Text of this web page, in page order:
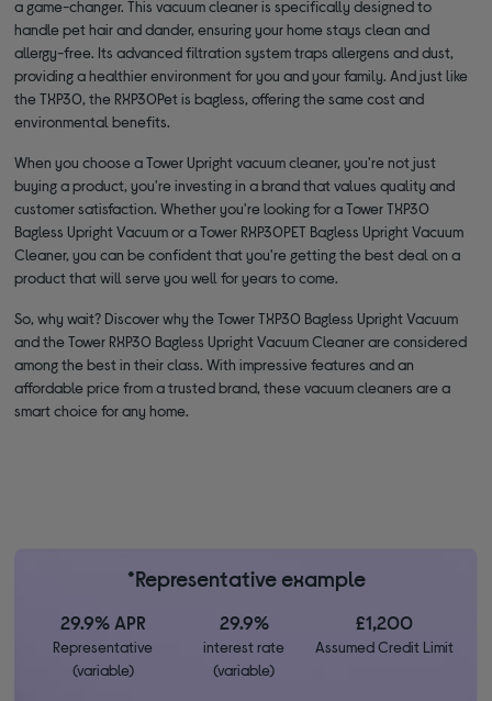
a game-changer. This vacuum cleaner is specifically designed to
handle pet hair and dander, ensuring your home stays clean and
allergy-free. Its advanced filtration system traps allergens and dust,
providing a healthier environment for you and your family. And just like
the TXP30, the RXP30Pet is bagless, offering the same cost and
environmental benefits.
When you choose a Tower Upright vacuum cleaner, you're not just
buying a product, you're investing in a brand that values quality and
customer satisfaction. Whether you're looking for a Tower TXP30
Bagless Upright Vacuum or a Tower RXP30PET Bagless Upright Vacuum
Cleaner, you can be confident that you're getting the best deal on a
product that will serve you well for years to come.
So, why wait? Discover why the Tower TXP30 Bagless Upright Vacuum
and the Tower RXP30 Bagless Upright Vacuum Cleaner are considered
among the best in their class. With impressive features and an
affordable price from a trusted brand, these vacuum cleaners are a
smart choice for any home.
*Representative example
29.9% APR
Representative
(variable)
29.9%
interest rate
(variable)
£1,200
Assumed Credit Limit